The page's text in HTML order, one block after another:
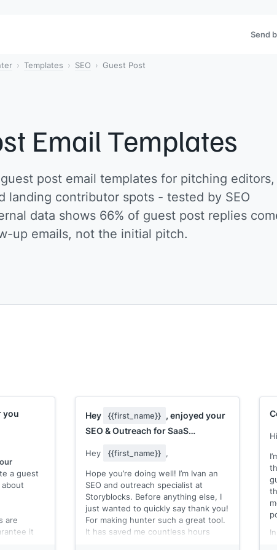
Send
Templates SEO Guest Post
Email Templates
post email templates for pitching editors,
landing contributor spots - tested by SEO
data shows 66% of guest post replies
up emails, not the initial pitch.
you
a guest
are
it
Hey {{first_name}} , enjoyed your
SEO & Outreach for SaaS
Hey {{first_name}} ,
Hope you’re doing well! I’m Ivan an
SEO and outreach specialist at
Storyblocks. Before anything else, I
just wanted to quickly say thank you!
For making hunter such a great tool.
It has saved me countless hours
Hi